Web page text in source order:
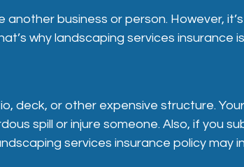
business or person. However,
why landscaping services insurance
deck, or other expensive structure.
spill or injure someone. Also, if you
services insurance policy may